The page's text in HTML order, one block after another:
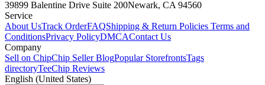
39899 Balentine Drive Suite 200Newark, CA 94560
Service
About UsTrack OrderFAQShipping & Return Policies Terms and
ConditionsPrivacy PolicyDMCAContact Us
Company
Sell on ChipChip Seller BlogPopular StorefrontsTags
directoryTeeChip Reviews
English (United States)